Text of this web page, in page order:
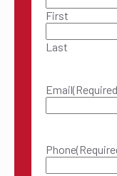
First
Last
Email
Phone